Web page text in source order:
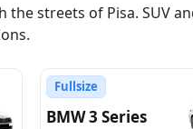
streets of Pisa. SUV
Fullsize
BMW 3 Series